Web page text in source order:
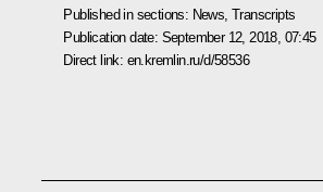
Published in sections: News ,Transcripts
Publication date: September 12, 2018, 07:45
Direct link: en.kremlin.ru/d/58536